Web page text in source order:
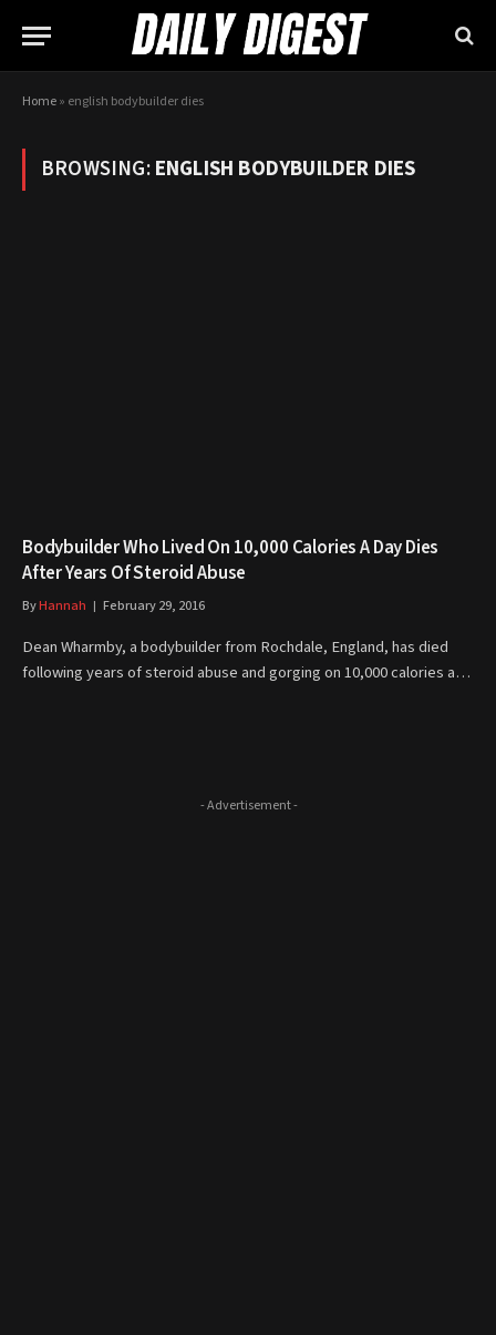
Home» english bodybuilder dies
BROWSING:ENGLISH BODYBUILDER DIES
Bodybuilder Who Lived On 10,000 Calories A Day Dies
After Years Of Steroid Abuse
ByHannah February 29, 2016
Dean Wharmby, a bodybuilder from Rochdale, England, has died
following years of steroid abuse and gorging on 10,000 calories a…
- Advertisement -